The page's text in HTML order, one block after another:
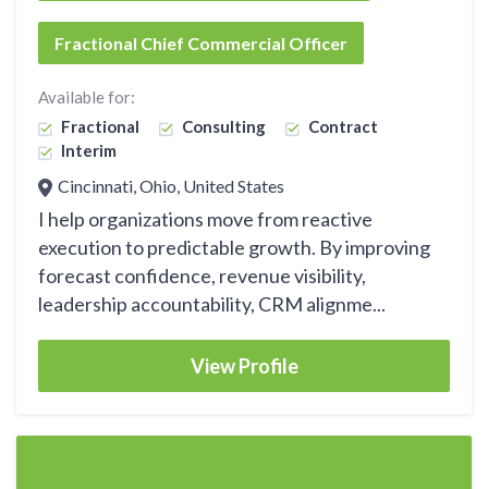
Fractional Chief Commercial Officer
Available for:
Fractional
Consulting
Contract
Interim
Cincinnati, Ohio, United States
I help organizations move from reactive
execution to predictable growth. By improving
forecast confidence, revenue visibility,
leadership accountability, CRM alignme...
View Profile